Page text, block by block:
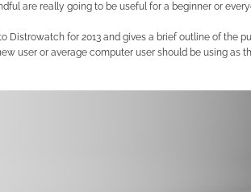
are really going to be useful for a beginner or
Distrowatch for 2013 and gives a brief outline of the
user or average computer user should be using as